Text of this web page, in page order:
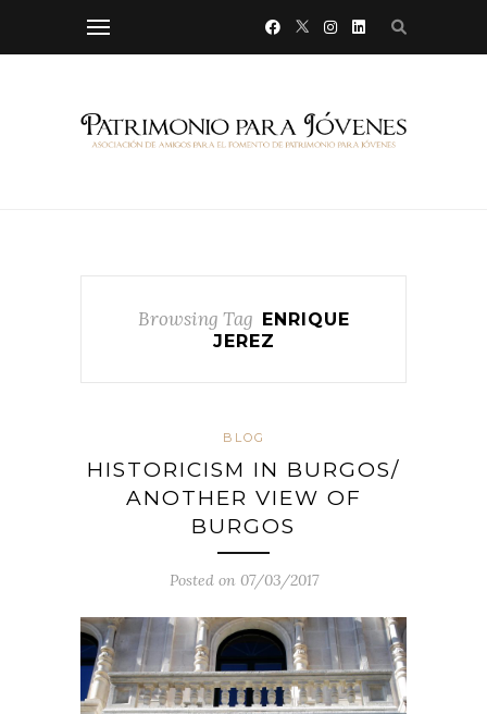
Browsing Tag
ENRIQUE
JEREZ
BLOG
HISTORICISM IN BURGOS/
ANOTHER VIEW OF
BURGOS
Posted on 07/03/2017